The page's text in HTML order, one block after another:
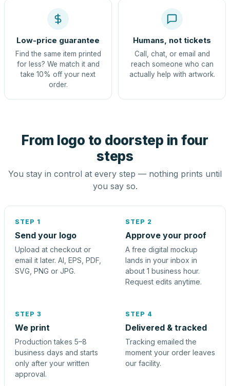
Low-price guarantee
Find the same item printed
for less? We match it and
take 10% off your next
order.
Humans, not tickets
Call, chat, or email and
reach someone who can
actually help with artwork.
From logo to doorstep in four
steps
You stay in control at every step — nothing prints until
you say so.
STEP 1
Send your logo
Upload at checkout or
email it later. AI, EPS, PDF,
SVG, PNG or JPG.
STEP 2
Approve your proof
A free digital mockup
lands in your inbox in
about 1 business hour.
Request edits anytime.
STEP 3
We print
Production takes 5–8
business days and starts
only after your written
approval.
STEP 4
Delivered & tracked
Tracking emailed the
moment your order leaves
our facility.